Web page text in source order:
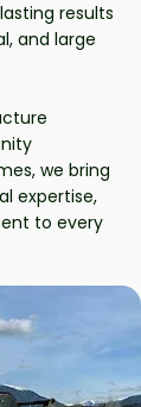
results
and large
we bring
expertise,
to every